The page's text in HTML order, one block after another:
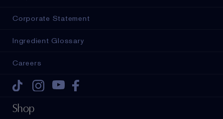
Corporate Statement
Ingredient Glossary
Careers
Tiktok
Shop